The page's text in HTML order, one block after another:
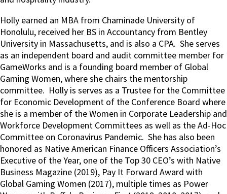
Holly earned an MBA from Chaminade University of
Honolulu, received her BS in Accountancy from Bentley
University in Massachusetts, and is also a CPA. She serves
as an independent board and audit committee member for
GameWorks and is a founding board member of Global
Gaming Women, where she chairs the mentorship
committee. Holly is serves as a Trustee for the Committee
for Economic Development of the Conference Board where
she is a member of the Women in Corporate Leadership and
Workforce Development Committees as well as the Ad-Hoc
Committee on Coronavirus Pandemic. She has also been
honored as Native American Finance Officers Association’s
Executive of the Year, one of the Top 30 CEO’s with Native
Business Magazine (2019), Pay It Forward Award with
Global Gaming Women (2017), multiple times as Power